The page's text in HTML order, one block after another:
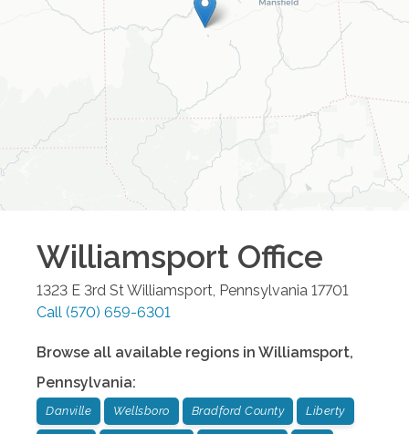
Williamsport Office
1323 E 3rd St Williamsport Pennsylvania 17701
Call (570) 659-6301
Browse all available regions in Williamsport,
Pennsylvania:
Danville Wellsboro Bradford County Liberty